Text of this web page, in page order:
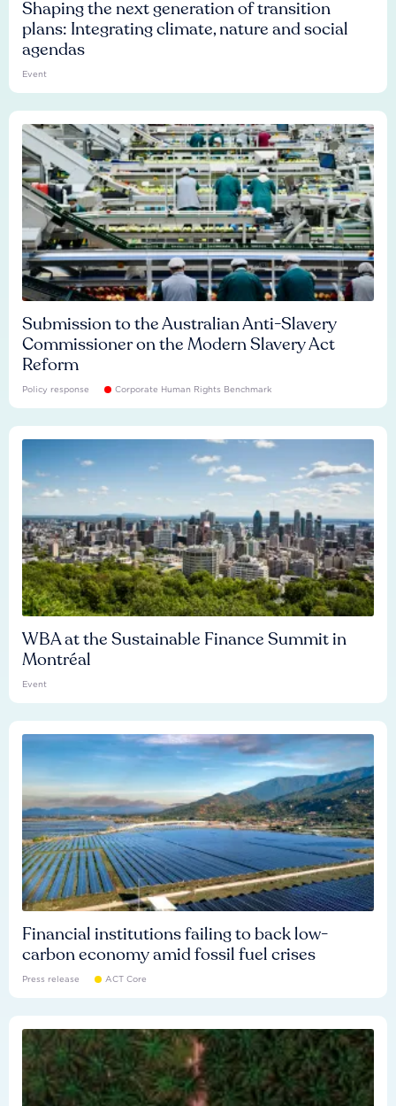
Shaping the next generation of transition
plans: Integrating climate, nature and social
agendas
Event
Submission to the Australian Anti-Slavery
Commissioner on the Modern Slavery Act
Reform
Policy response Corporate Human Rights Benchmark
WBA at the Sustainable Finance Summit in
Montréal
Event
Financial institutions failing to back low-
carbon economy amid fossil fuel crises
Press release ACT Core